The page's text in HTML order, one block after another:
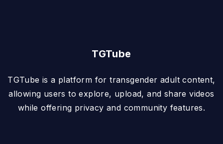
TGTube
TGTube is a platform for transgender adult content,
allowing users to explore, upload, and share videos
while offering privacy and community features.